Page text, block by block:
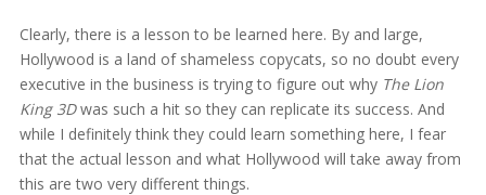
Clearly, there is a lesson to be learned here. By and large,
Hollywood is a land of shameless copycats, so no doubt every
executive in the business is trying to figure out why The Lion
King 3Dwas such a hit so they can replicate its success. And
while I definitely think they could learn something here, I fear
that the actual lesson and what Hollywood will take away from
this are two very different things.